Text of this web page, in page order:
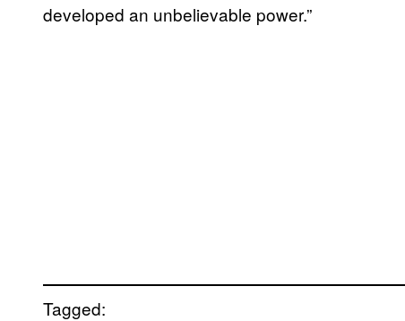
developed an unbelievable power.”
Tagged: